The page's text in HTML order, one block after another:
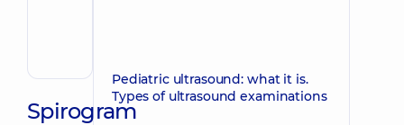
Spirogram
Pediatric ultrasound: what it is.
Types of ultrasound examinations